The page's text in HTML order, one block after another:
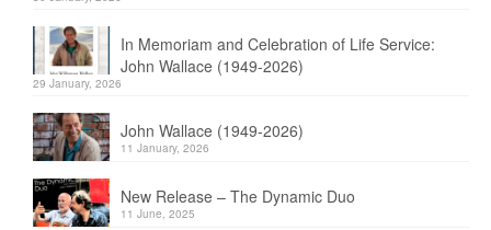
In Memoriam and Celebration of Life Service:
John Wallace (1949-2026)
29 January, 2026
John Wallace (1949-2026)
11 January, 2026
New Release – The Dynamic Duo
11 June, 2025